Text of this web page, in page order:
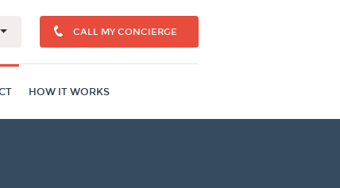
CALL MY CONCIERGE
HOW IT WORKS